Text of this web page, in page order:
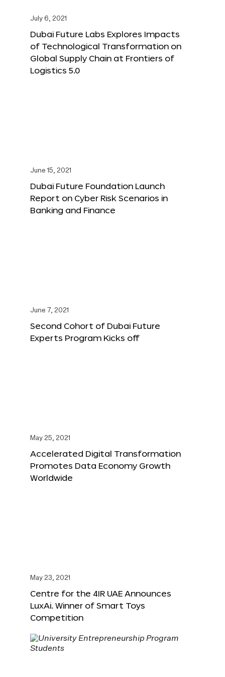
July 6, 2021
Dubai Future Labs Explores Impacts
of Technological Transformation on
Global Supply Chain at Frontiers of
Logistics 5.0
June 15, 2021
Dubai Future Foundation Launch
Report on Cyber Risk Scenarios in
Banking and Finance
June 7, 2021
Second Cohort of Dubai Future
Experts Program Kicks off
May 25, 2021
Accelerated Digital Transformation
Promotes Data Economy Growth
Worldwide
May 23, 2021
Centre for the 4IR UAE Announces
LuxAi. Winner of Smart Toys
Competition